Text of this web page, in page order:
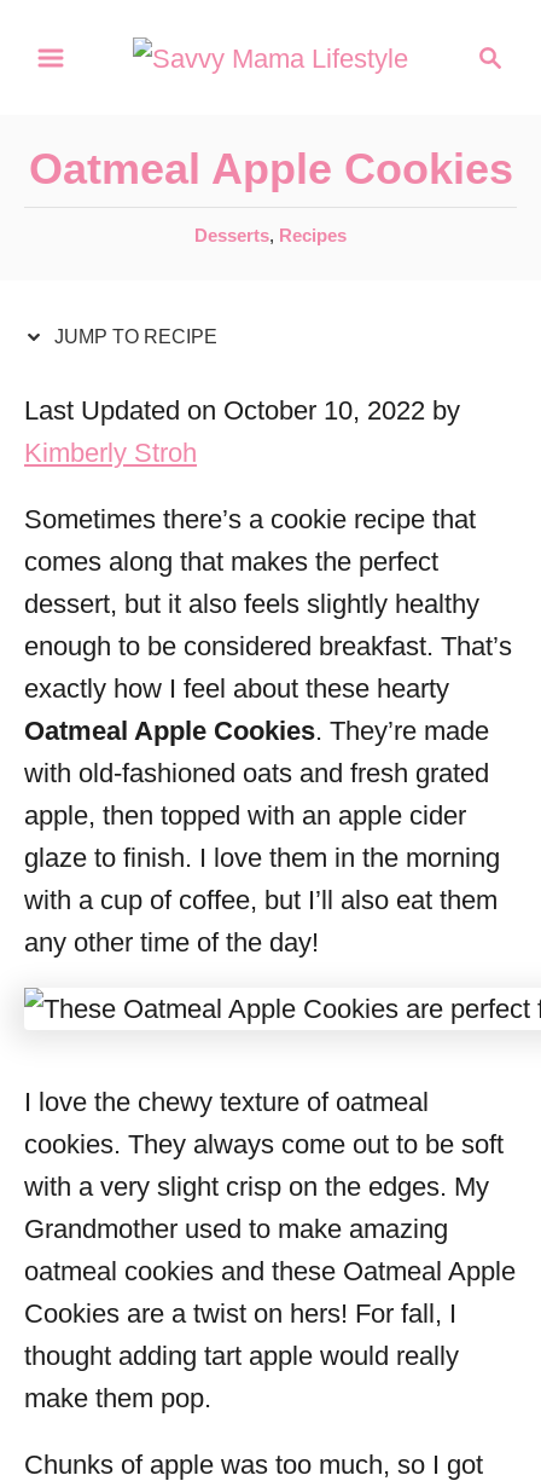
c
h
Oatmeal Apple Cookies
C
e
r
i
s
Desserts, Recipes
JUMP TO RECIPE
Last Updated on October 10, 2022 by
Kimberly Stroh
Sometimes there’s a cookie recipe that
comes along that makes the perfect
dessert, but it also feels slightly healthy
enough to be considered breakfast. That’s
exactly how I feel about these hearty
Oatmeal Apple Cookies. They’re made
with old-fashioned oats and fresh grated
apple, then topped with an apple cider
glaze to finish. I love them in the morning
with a cup of coffee, but I’ll also eat them
any other time of the day!
I love the chewy texture of oatmeal
cookies. They always come out to be soft
with a very slight crisp on the edges. My
Grandmother used to make amazing
oatmeal cookies and these Oatmeal Apple
Cookies are a twist on hers! For fall, I
thought adding tart apple would really
make them pop.
Chunks of apple was too much, so I got